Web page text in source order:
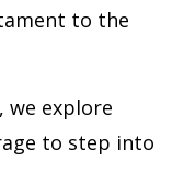
to the
, we explore
to step into